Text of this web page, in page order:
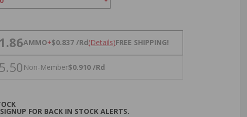
AMMO+$0.837 /Rd(Details)FREE SHIPPING!
Non-Member$0.910 /Rd
FOR BACK IN STOCK ALERTS.